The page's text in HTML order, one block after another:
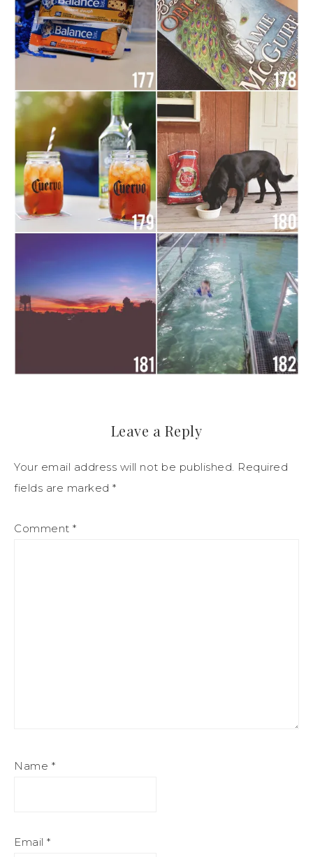
Leave a Reply
Your email address will not be published. Required
fields are marked *
Comment *
Name *
Email *